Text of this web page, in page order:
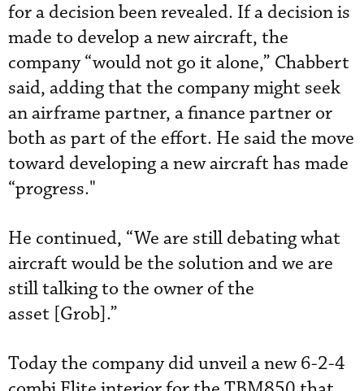
for a decision been revealed. If a decision is
made to develop a new aircraft, the
company “would not go it alone,” Chabbert
said, adding that the company might seek
an airframe partner, a finance partner or
both as part of the effort. He said the move
toward developing a new aircraft has made
“progress."
He continued, “We are still debating what
aircraft would be the solution and we are
still talking to the owner of the
asset [Grob].”
Today the company did unveil a new 6-2-4